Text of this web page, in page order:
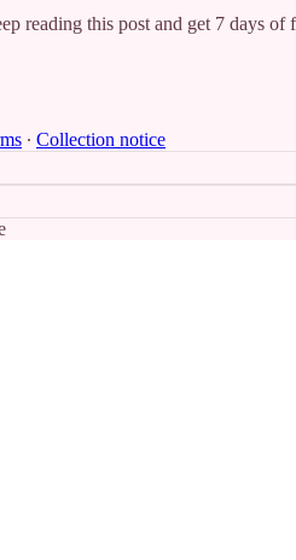
reading this post and get 7 days of
∙ Collection notice